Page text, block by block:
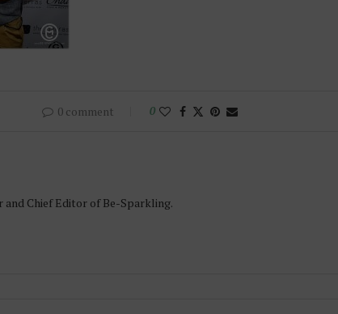
0 comment 0
and Chief Editor of Be-Sparkling.